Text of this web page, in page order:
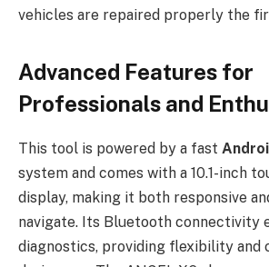
vehicles are repaired properly the
Advanced Features for
Professionals and
This tool is powered by a fast
system and comes with a 10.1-inch
display, making it both responsive
navigate. Its Bluetooth connectivity
diagnostics, providing flexibility and